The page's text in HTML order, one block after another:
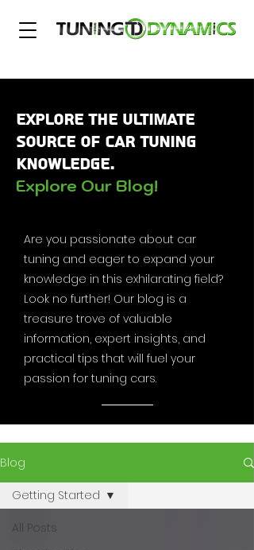
Explore the Ultimate
Source of Car Tuning
Knowledge.
Explore Our Blog!
Are you passionate about car
tuning and eager to expand your
knowledge in this exhilarating field?
Look no further! Our blog is a
treasure trove of valuable
information, expert insights, and
practical tips that will fuel your
passion for tuning cars.
Blog
All Posts
Getting Started